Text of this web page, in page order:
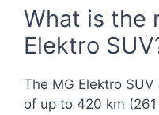
What is the
Elektro
The MG Elektro
of up to 420 km